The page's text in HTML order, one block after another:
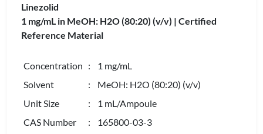
Linezolid
1 mg/mL in MeOH: H2O (80:20) (v/v) | Certified
Reference Material
Concentration : 1 mg/mL
Solvent
: MeOH: H2O (80:20) (v/v)
Unit Size
: 1 mL/Ampoule
CAS Number
: 165800-03-3